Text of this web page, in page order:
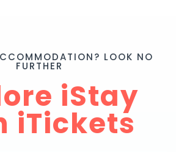
LOOK NO
FURTHER
iStay
iTickets